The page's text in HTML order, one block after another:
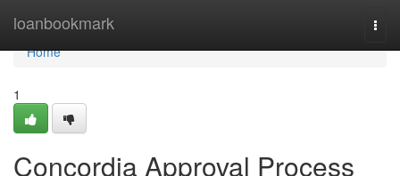
loanbookmark
Home
Home
1
Concordia Approval Process